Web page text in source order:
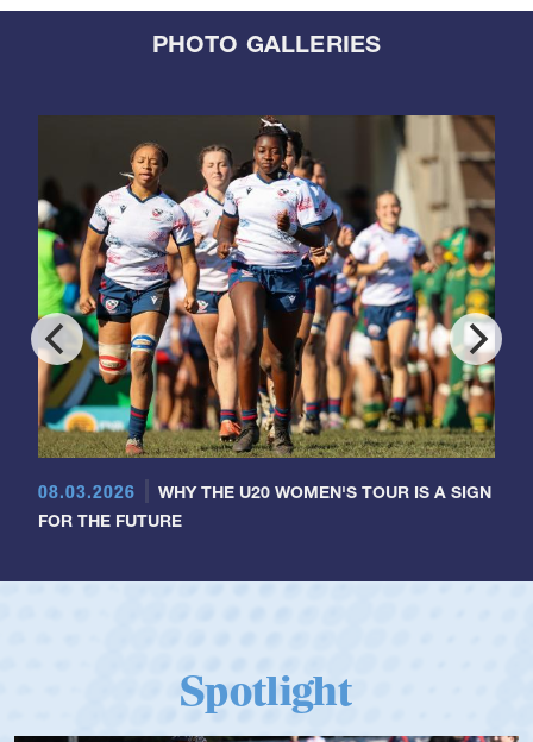
PHOTO GALLERIES
08.03.2026
WHY THE U20 WOMEN'S TOUR IS A SIGN
FOR THE FUTURE
Spotlight